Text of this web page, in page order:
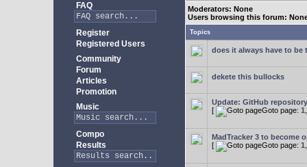
FAQ
Register
Registered Users
Community
Forum
Articles
Promotion
Music
Compo
Results
Moderators: None
Users browsing this forum:
Topics
does it always have to be
dekete this bullocks
Update: GitHub repository
[
Goto page: 1
MadTracker 3 to become
[
Goto page: 1